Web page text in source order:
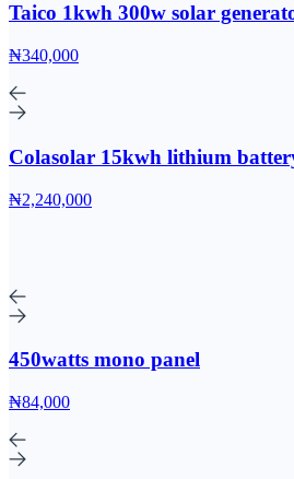
Taico 1kwh 300w solar
₦340,000
Colasolar 15kwh lithium
₦2,240,000
450watts mono panel
₦84,000